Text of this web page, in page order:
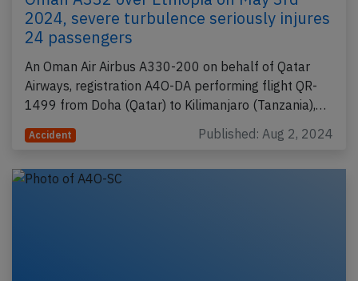
2024, severe turbulence seriously injures
24 passengers
An Oman Air Airbus A330-200 on behalf of Qatar
Airways, registration A4O-DA performing flight QR-
1499 from Doha (Qatar) to Kilimanjaro (Tanzania),…
Accident Published: Aug 2, 2024